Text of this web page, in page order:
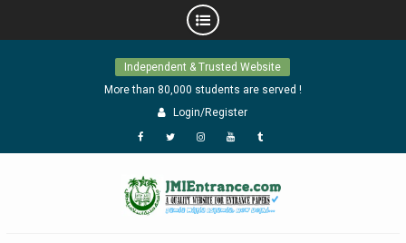
Independent & Trusted Website
More than 80,000 students are served !
Login/Register
Facebook
TwitterInstagram
YouTubeTumblr